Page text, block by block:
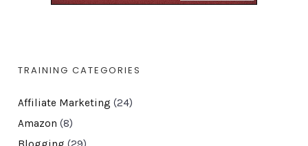
TRAINING CATEGORIES
Affiliate Marketing (24)
Amazon (8)